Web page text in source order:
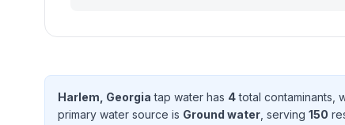
Harlem, Georgia tap water has 4total contaminants ,
primary water source is Ground water , serving 150